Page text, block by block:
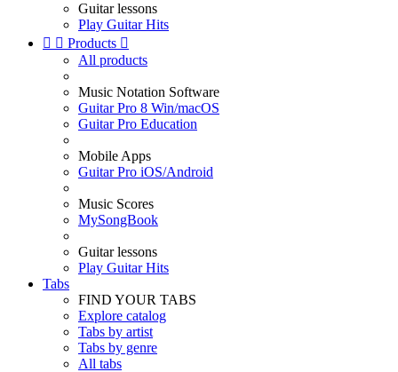
Guitar lessons
Play Guitar Hits
  Products 
All products
Music Notation Software
Guitar Pro 8 Win/macOS
Guitar Pro Education
Mobile Apps
Guitar Pro iOS/Android
Music Scores
MySongBook
Guitar lessons
Play Guitar Hits
Tabs
FIND YOUR TABS
Explore catalog
Tabs by artist
Tabs by genre
All tabs